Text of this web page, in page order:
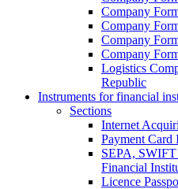
Company
Company
Company
Company
Logistics
Republic
Instruments for financial
Sections
Internet
Payment Card
SEPA,
Financial
Licence